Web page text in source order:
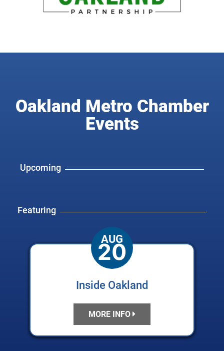
Oakland Metro Chamber
Events
Upcoming
Featuring
AUG
20
Inside Oakland
MORE INFO